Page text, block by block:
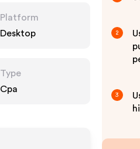
Platform
Desktop
Type
Cpa
2
3